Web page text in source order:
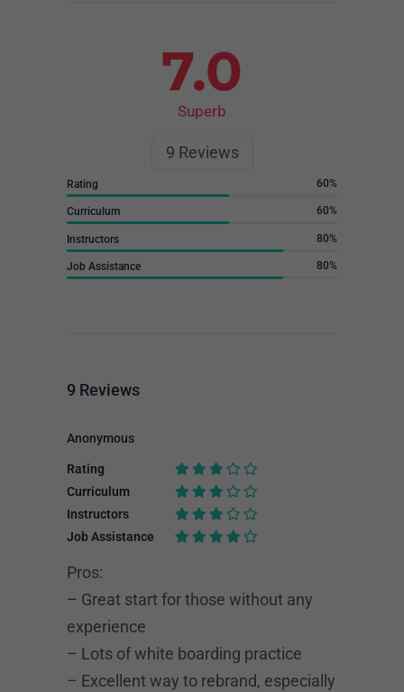
7.0
Superb
9 Reviews
Rating 60
Curriculum 60
Instructors 80
Job Assistance 80
9 Reviews
Anonymous
Rating
Curriculum
Instructors
Job Assistance
Pros:
– Great start for those without any
experience
– Lots of white boarding practice
– Excellent way to rebrand, especially